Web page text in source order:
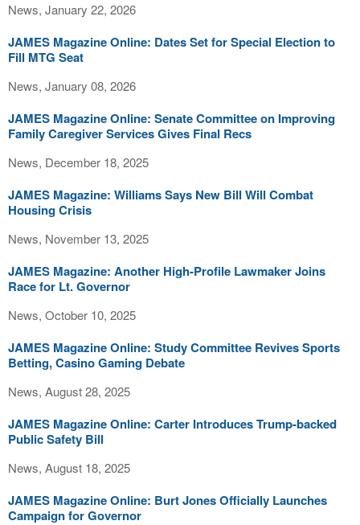
News, January 22, 2026
JAMES Magazine Online: Dates Set for Special Election to
Fill MTG Seat
News, January 08, 2026
JAMES Magazine Online: Senate Committee on Improving
Family Caregiver Services Gives Final Recs
News, December 18, 2025
JAMES Magazine: Williams Says New Bill Will Combat
Housing Crisis
News, November 13, 2025
JAMES Magazine: Another High-Profile Lawmaker Joins
Race for Lt. Governor
News, October 10, 2025
JAMES Magazine Online: Study Committee Revives Sports
Betting, Casino Gaming Debate
News, August 28, 2025
JAMES Magazine Online: Carter Introduces Trump-backed
Public Safety Bill
News, August 18, 2025
JAMES Magazine Online: Burt Jones Officially Launches
Campaign for Governor